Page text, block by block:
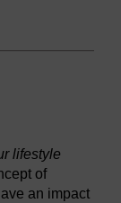
lifestyle
of
an impact